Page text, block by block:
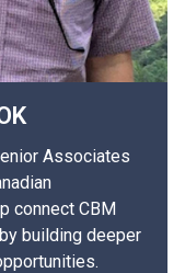
Associates
connect CBM
building deeper